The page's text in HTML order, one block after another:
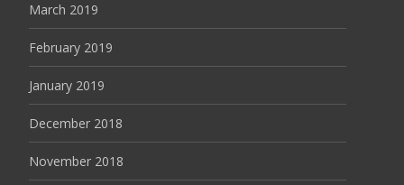
March 2019
February 2019
January 2019
December 2018
November 2018